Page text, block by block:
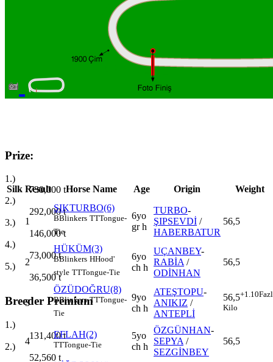
Prize:
1.)
730,000 t
2.)
292,000t
3.)
146,000t
4.)
73,000t
5.)
36,500t
Breeder Premium
1.)
131,400t
2.)
52,560 t
Silk Result Horse Name Age Origin Weight
1
ŞIKTURBO(6)
BBlinkers TTTongue-
Tie
6yo
gr h
TURBO-
ŞIPSEVDİ /
HABERBATUR
56,5
2
HÜKÜM(3)
BBlinkers HHood'
style TTTongue-Tie
6yo
ch h
UÇANBEY-
RABİA /
ODİNHAN
56,5
3
ÖZÜDOĞRU(8)
BBlinkers TTTongue-
Tie
9yo
ch h
ATEŞTOPU-
ANIKIZ /
ANTEPLİ
56,5+1.10
Kilo
4
EFLAH(2)
TTTongue-Tie
5yo
ch h
ÖZGÜNHAN-
SEPYA /
SEZGİNBEY
56,5